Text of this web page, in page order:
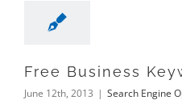
Free Business
June 12th, 2013 | Search Engine